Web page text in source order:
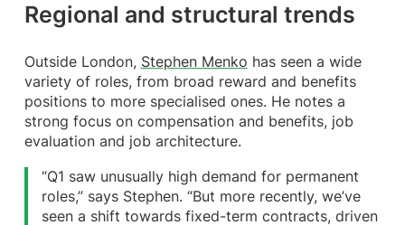
Regional and structural trends
Outside London, Stephen Menko has seen a wide
variety of roles, from broad reward and benefits
positions to more specialised ones. He notes a
strong focus on compensation and benefits, job
evaluation and job architecture.
“Q1 saw unusually high demand for permanent
roles,” says Stephen. “But more recently, we’ve
seen a shift towards fixed-term contracts, driven